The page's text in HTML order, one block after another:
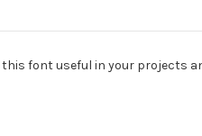
font useful in your projects